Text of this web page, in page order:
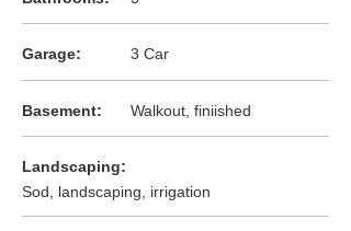
Garage: 3 Car
Basement: Walkout, finiished
Landscaping:
Sod, landscaping, irrigation